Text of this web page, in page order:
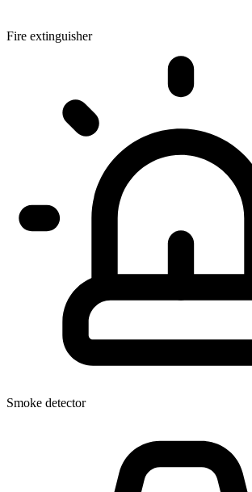
Fire extinguisher
Smoke detector